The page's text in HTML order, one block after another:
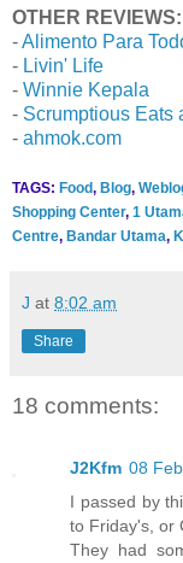
OTHER REVIEWS:
-Alimento Para
- Livin' Life
- Winnie Kepala
- Scrumptious Eats
- ahmok.com
TAGS: Food, Blog,
Shopping Center, 1
Centre, Bandar Utama,
J at 8:02 am
Share
18 comments:
J2Kfm 08
I passed by
to Friday's, or
They had